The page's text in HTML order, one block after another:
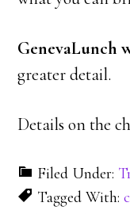
GenevaLunch
greater detail.
Details on the
Filed Under:
Tagged With: